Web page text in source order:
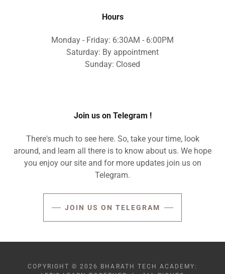
Hours
Monday - Friday: 6:30AM - 6:00PM
Saturday: By appointment
Sunday: Closed
Join us on Telegram !
There's much to see here. So, take your time, look
around, and learn all there is to know about us. We hope
you enjoy our site and for more updates join us on
Telegram.
JOIN US ON TELEGRAM
COPYRIGHT © 2026 BHARATH TECH ACADEMY: